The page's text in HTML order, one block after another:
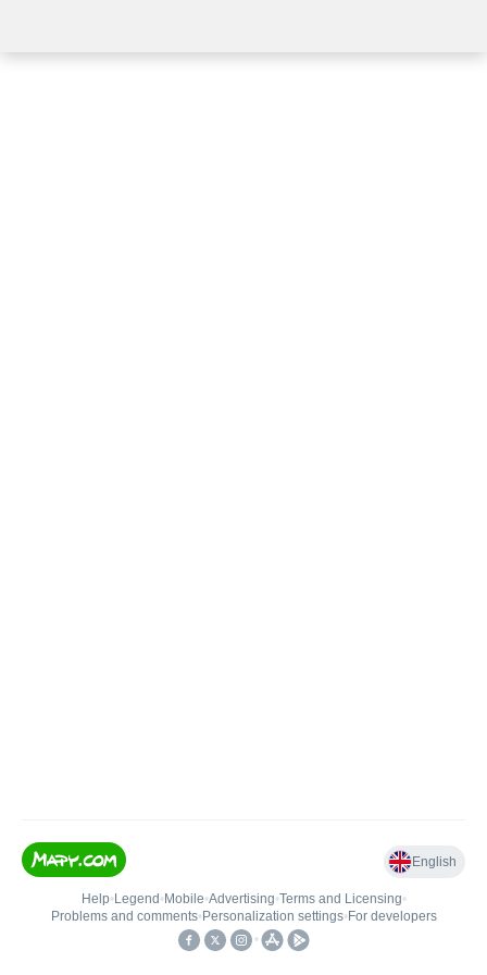
English
Help• Legend • Mobile•Advertising•Terms and Licensing•
Problems and comments• Personalization settings• For developers
•